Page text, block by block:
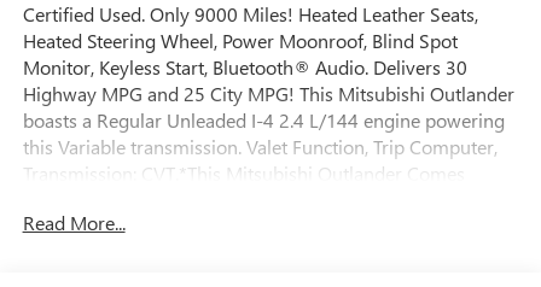
Certified Used. Only 9000 Miles! Heated Leather Seats,
Heated Steering Wheel, Power Moonroof, Blind Spot
Monitor, Keyless Start, Bluetooth® Audio. Delivers 30
Highway MPG and 25 City MPG! This Mitsubishi Outlander
boasts a Regular Unleaded I-4 2.4 L/144 engine powering
this Variable transmission. Valet Function, Trip Computer,
Transmission: CVT.*This Mitsubishi Outlander Comes
Tires: P225/55R18 All Season, Tailgate/Rear Door Lock
Read More...